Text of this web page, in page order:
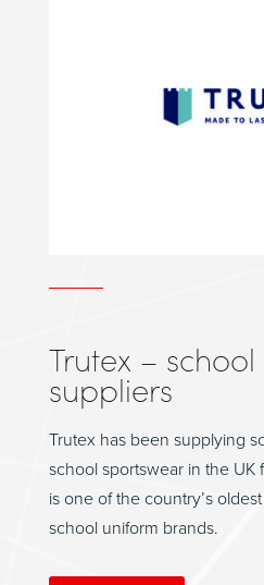
Trutex –
suppliers
Trutex has been supplying
school sportswear in the UK
is one of the country’s
school uniform brands.